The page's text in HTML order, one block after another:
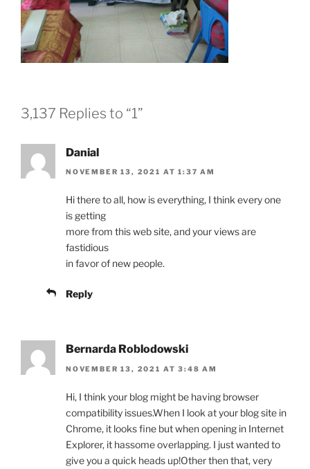
3,137 Replies to “1”
Danial
NOVEMBER 13, 2021 AT 1:37 AM
Hi there to all, how is everything, I think every one
is getting
more from this web site, and your views are
fastidious
in favor of new people.
Reply
Bernarda Roblodowski
NOVEMBER 13, 2021 AT 3:48 AM
Hi, I think your blog might be having browser
compatibility issues.When I look at your blog site in
Chrome, it looks fine but when opening in Internet
Explorer, it hassome overlapping. I just wanted to
give you a quick heads up!Other then that, very